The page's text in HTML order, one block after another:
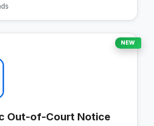
NEW
Out-of-Court Notice